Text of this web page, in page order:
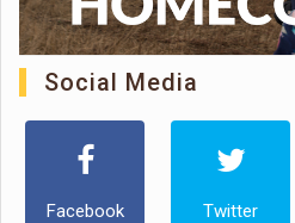
Social Media
Facebook Twitter